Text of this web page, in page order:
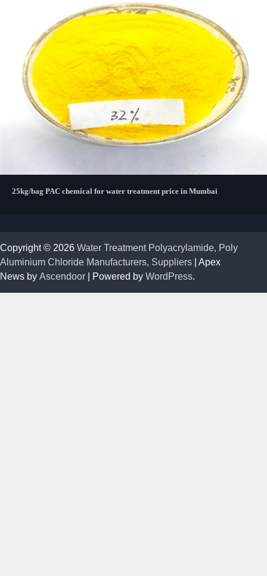
25kg/bag PAC chemical for water treatment price in Mumbai
Copyright © 2026 Water Treatment Polyacrylamide, Poly
Aluminium Chloride Manufacturers, Suppliers | Apex
News by Ascendoor | Powered by WordPress.